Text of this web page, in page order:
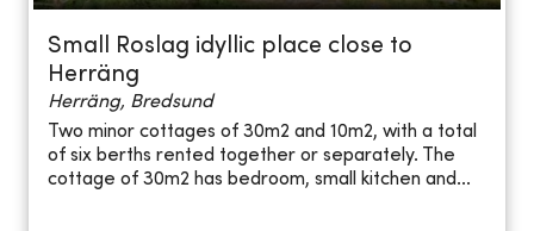
Small Roslag idyllic place close to
Herräng
Herräng, Bredsund
Two minor cottages of 30m2 and 10m2, with a total
of six berths rented together or separately. The
cottage of 30m2 has bedroom, small kitchen and...